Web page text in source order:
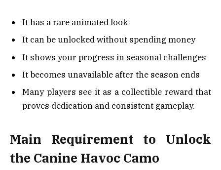
It has a rare animated look
It can be unlocked without spending money
It shows your progress in seasonal challenges
It becomes unavailable after the season ends
Many players see it as a collectible reward that
proves dedication and consistent gameplay.
Main Requirement to Unlock
the Canine Havoc Camo